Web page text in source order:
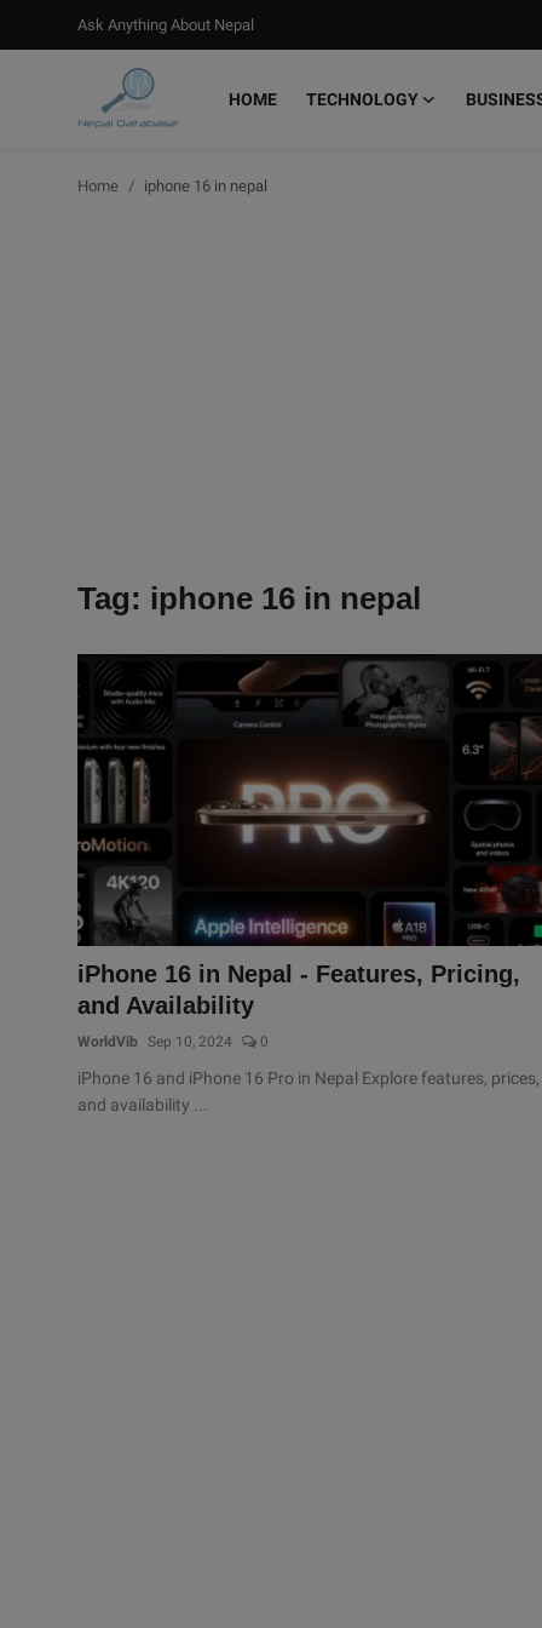
Ask Anything About Nepal
HOME TECHNOLOGY
Login
Home iphone 16 in nepal
Tag: iphone 16 in nepal
iPhone 16 in Nepal - Features, Pricing,
and Availability
WorldVib Sep 10, 2024 0
iPhone 16 and iPhone 16 Pro in Nepal Explore features, prices,
and availability ...